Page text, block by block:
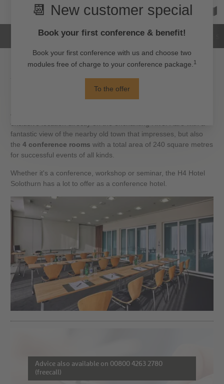
Hotel Rooms Images Reviews
fantastic view of the nearby old town that impresses, but also
the 4 conference rooms with a total area of 240 square metres
for successful events of all kinds.
Whether it's a conference, workshop or seminar, the H4 Hotel
Solothurn has a lot to offer as a conference hotel.
Advice also available on 00800 4263 2780
(freecall)